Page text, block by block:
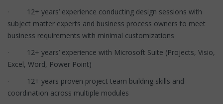
· 12+ years’ experience conducting design sessions with
subject matter experts and business process owners to meet
business requirements with minimal customizations
· 12+ years’ experience with Microsoft Suite (Projects, Visio,
Excel, Word, Power Point)
· 12+ years proven project team building skills and
coordination across multiple modules